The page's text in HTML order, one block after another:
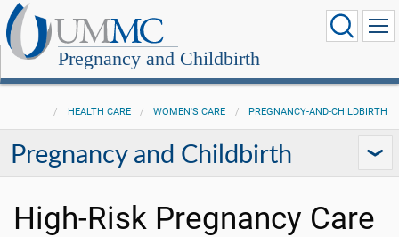
Pregnancy and Childbirth
HEALTH CARE WOMEN'S CARE PREGNANCY-AND-CHILDBIRTH
Pregnancy and Childbirth
High-Risk Pregnancy Care